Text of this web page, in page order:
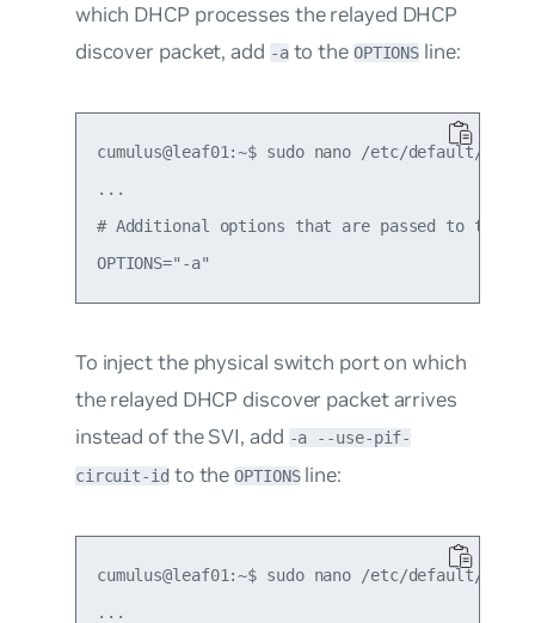
which DHCP processes the relayed DHCP
discover packet, add -ato the OPTIONS line:
cumulus@leaf01:~$ sudo nano /etc/default/isc-
...
# Additional options that are passed to the
To inject the physical switch porton which
the relayed DHCP discover packet arrives
instead of the SVI, add -a --use-pif-
circuit-idto theOPTIONSline:
cumulus@leaf01:~$ sudo nano /etc/default/isc-
...